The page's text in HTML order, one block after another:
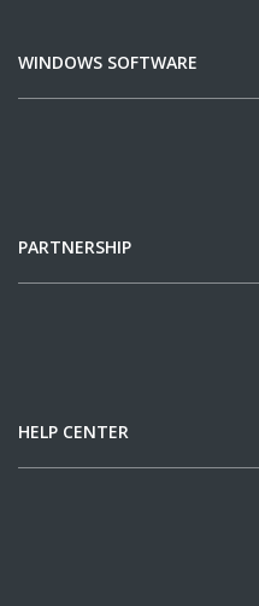
WINDOWS SOFTWARE
PARTNERSHIP
HELP CENTER